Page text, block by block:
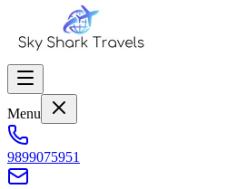
Menu
9899075951